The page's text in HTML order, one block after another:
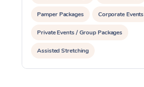
Pamper Packages Corporate Events
Private Events / Group Packages
Assisted Stretching